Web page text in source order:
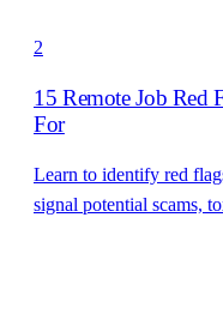
2
15 Remote Job Red
For
Learn to identify red
signal potential scams,